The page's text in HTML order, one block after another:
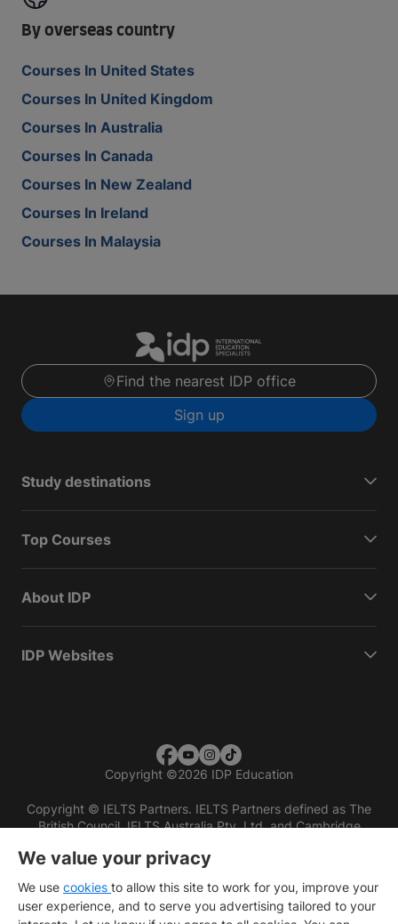
By overseas country
Courses In United States
Courses In United Kingdom
Courses In Australia
Courses In Canada
Courses In New Zealand
Courses In Ireland
Courses In Malaysia
Find the nearest IDP office
Sign up
Study destinations
Top Courses
About IDP
IDP Websites
Copyright ©2026 IDP Education
Copyright © IELTS Partners. IELTS Partners defined as The
British Council, IELTS Australia Pty. Ltd. and Cambridge
We value your privacy
We use cookies to allow this site to work for you, improve your
user experience, and to serve you advertising tailored to your